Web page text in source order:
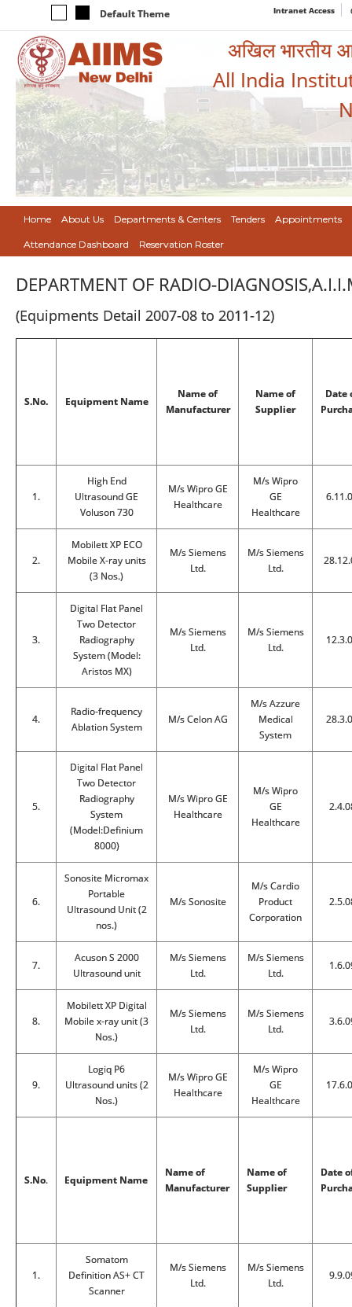
Default Theme Intranet Access
अखिल भारतीय
All India
Home About Us Departments & Centers Tenders Appointments
Attendance Dashboard Reservation Roster
DEPARTMENT OF RADIO-
(Equipments Detail 2007-08 to 2011-12)
S.No. Equipment Name
Name of
Manufacturer
Name of
Supplier
Date
1.
High End
Ultrasound GE
Voluson 730
M/s Wipro GE
Healthcare
M/s Wipro
GE
Healthcare
2.
Mobilett XP ECO
Mobile X-ray units
(3 Nos.)
M/s Siemens
Ltd.
M/s Siemens
Ltd.
3.
Digital Flat Panel
Two Detector
Radiography
System (Model:
Aristos MX)
M/s Siemens
Ltd.
M/s Siemens
Ltd.
4.
Radio-frequency
Ablation System
M/s Celon AG
M/s Azzure
Medical
System
5.
Digital Flat Panel
Two Detector
Radiography
System
(Model:Definium
8000)
M/s Wipro GE
Healthcare
M/s Wipro
GE
Healthcare
6.
Sonosite Micromax
Portable
Ultrasound Unit (2
nos.)
M/s Sonosite
M/s Cardio
Product
Corporation
7.
Acuson S 2000
Ultrasound unit
M/s Siemens
Ltd.
M/s Siemens
Ltd.
8.
Mobilett XP Digital
Mobile x-ray unit (3
Nos.)
M/s Siemens
Ltd.
M/s Siemens
Ltd.
9.
Logiq P6
Ultrasound units (2
Nos.)
M/s Wipro GE
Healthcare
M/s Wipro
GE
Healthcare
S.No. Equipment Name
Name of
Manufacturer
Name of
Supplier
Date
1.
Somatom
Definition AS+ CT
Scanner
M/s Siemens
Ltd.
M/s Siemens
Ltd.